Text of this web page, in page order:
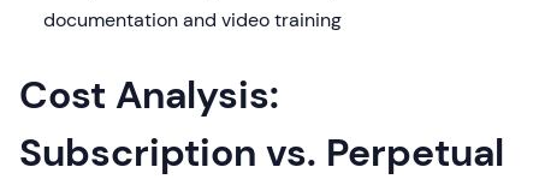
documentation and video training
Cost Analysis:
Subscription vs. Perpetual